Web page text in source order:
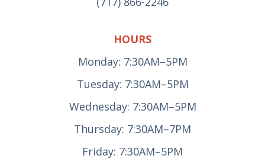
HOURS
Monday: 7:30AM–5PM
Tuesday: 7:30AM–5PM
Wednesday: 7:30AM–5PM
Thursday: 7:30AM–7PM
Friday: 7:30AM–5PM